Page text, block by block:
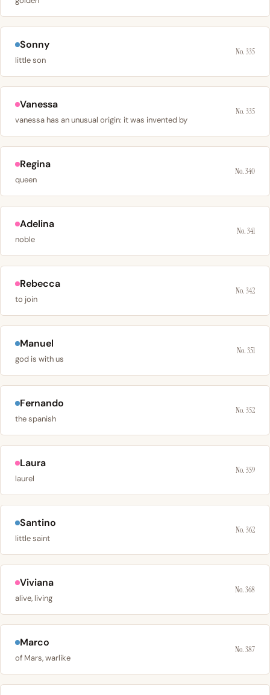
Sonny
little son
No. 335
Vanessa
vanessa has an unusual origin: it was invented by
No. 335
Regina
queen
No. 340
Adelina
noble
No. 341
Rebecca
to join
No. 342
Manuel
god is with us
No. 351
Fernando
the spanish
No. 352
Laura
laurel
No. 359
Santino
little saint
No. 362
Viviana
alive, living
No. 368
Marco
of Mars, warlike
No. 387